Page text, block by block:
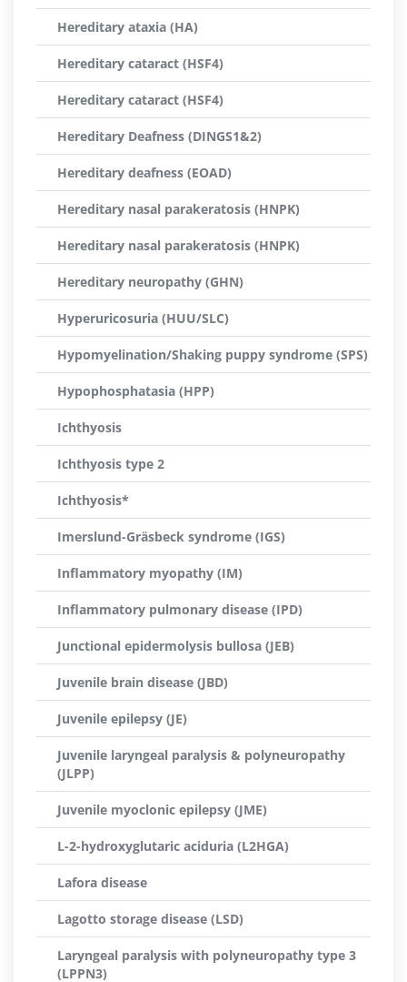
Hereditary ataxia (HA)
Hereditary cataract (HSF4)
Hereditary cataract (HSF4)
Hereditary Deafness (DINGS1&2)
Hereditary deafness (EOAD)
Hereditary nasal parakeratosis (HNPK)
Hereditary nasal parakeratosis (HNPK)
Hereditary neuropathy (GHN)
Hyperuricosuria (HUU/SLC)
Hypomyelination/Shaking puppy syndrome (SPS)
Hypophosphatasia (HPP)
Ichthyosis
Ichthyosis type 2
Ichthyosis*
Imerslund-Gräsbeck syndrome (IGS)
Inflammatory myopathy (IM)
Inflammatory pulmonary disease (IPD)
Junctional epidermolysis bullosa (JEB)
Juvenile brain disease (JBD)
Juvenile epilepsy (JE)
Juvenile laryngeal paralysis & polyneuropathy
(JLPP)
Juvenile myoclonic epilepsy (JME)
L-2-hydroxyglutaric aciduria (L2HGA)
Lafora disease
Lagotto storage disease (LSD)
Laryngeal paralysis with polyneuropathy type 3
(LPPN3)